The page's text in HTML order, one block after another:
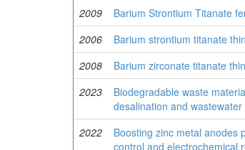
2009
Barium Strontium Titanate
2006
Barium strontium titanate
2008
Barium zirconate titanate
2023
Biodegradable waste
desalination and
2022
Boosting zinc metal anodes
control and electrochemical